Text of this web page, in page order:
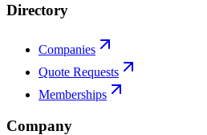
Directory
Companies
Quote Requests
Memberships
Company